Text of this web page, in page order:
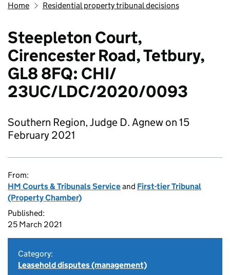
Home Residential property tribunal decisions
Steepleton Court,
Cirencester Road, Tetbury,
GL8 8FQ: CHI/
23UC/LDC/2020/0093
Southern Region, Judge D. Agnew on 15
February 2021
From:
HM Courts & Tribunals Serviceand First-tier Tribunal
(Property Chamber)
Published:
25 March 2021
Category:
Leasehold disputes (management)